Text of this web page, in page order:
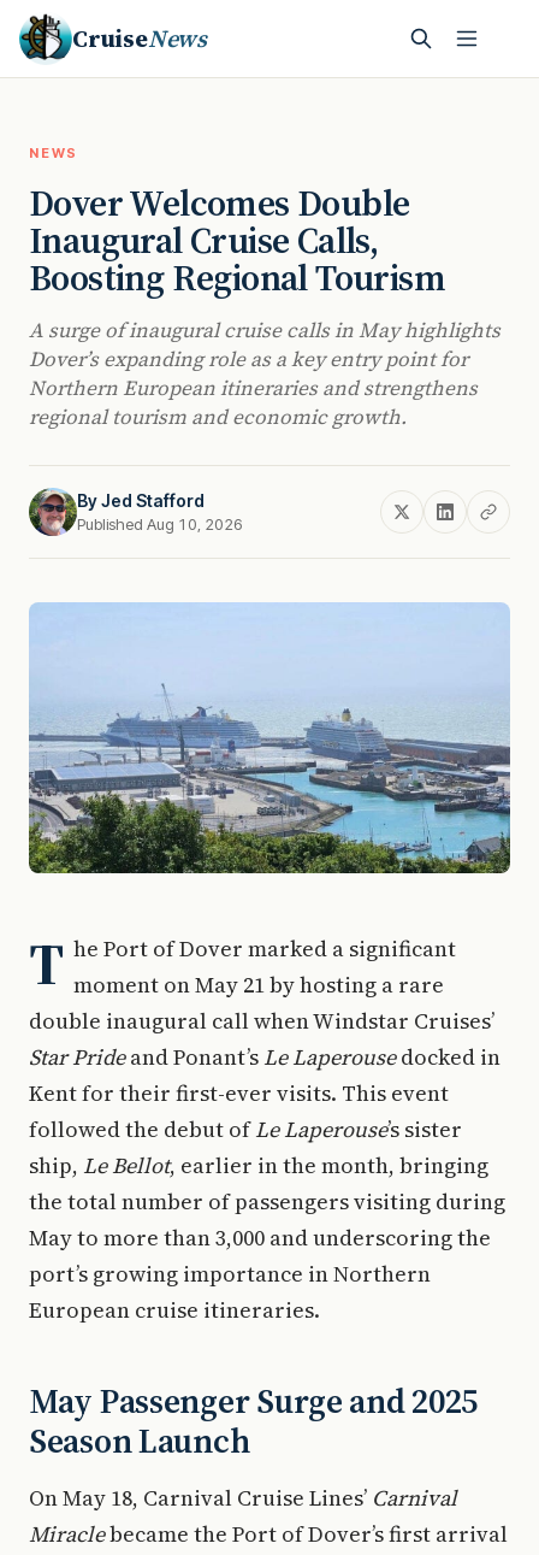
CruiseNews
NEWS
Dover Welcomes Double
Inaugural Cruise Calls,
Boosting Regional Tourism
A surge of inaugural cruise calls in May highlights
Dover’s expanding role as a key entry point for
Northern European itineraries and strengthens
regional tourism and economic growth.
ByJed Stafford
Published Aug 10, 2026
T he Port of Dover marked a significant
moment on May 21 by hosting a rare
double inaugural call when Windstar Cruises’
Star Prideand Ponant’s Le Laperousedocked in
Kent for their first-ever visits. This event
followed the debut ofLe Laperouse’s sister
ship, Le Bellot, earlier in the month, bringing
the total number of passengers visiting during
May to more than 3,000 and underscoring the
port’s growing importance in Northern
European cruise itineraries.
May Passenger Surge and 2025
Season Launch
On May 18, Carnival Cruise Lines’ Carnival
Miraclebecame the Port of Dover’s first arrival